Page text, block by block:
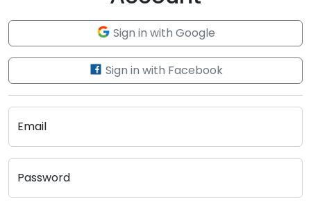
Sign in with Google
Sign in with Facebook
Email
Password